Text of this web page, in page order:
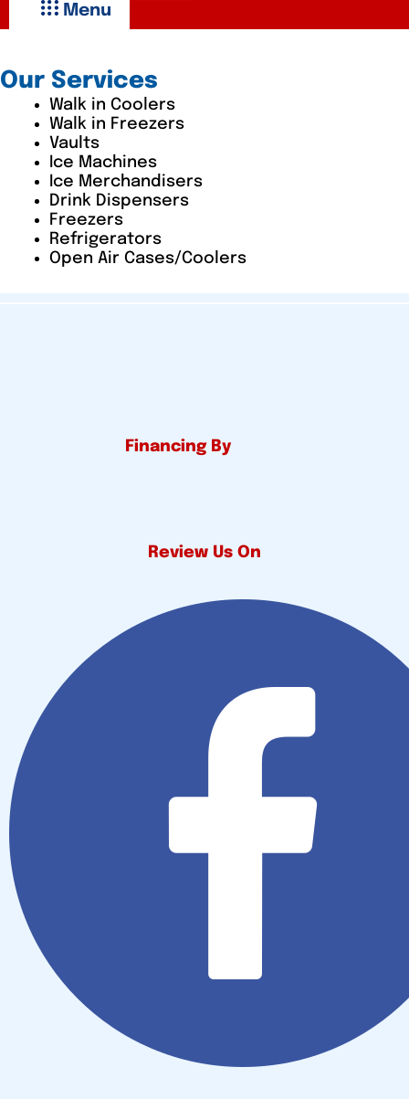
Menu
Our Services
Walk in Coolers
Walk in Freezers
Vaults
Ice Machines
Ice Merchandisers
Drink Dispensers
Freezers
Refrigerators
Open Air Cases/Coolers
Financing By
Review Us On